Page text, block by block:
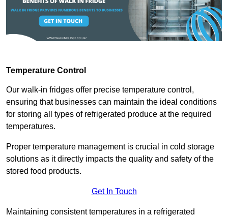
Temperature Control
Our walk-in fridges offer precise temperature control,
ensuring that businesses can maintain the ideal conditions
for storing all types of refrigerated produce at the required
temperatures.
Proper temperature management is crucial in cold storage
solutions as it directly impacts the quality and safety of the
stored food products.
Get In Touch
Maintaining consistent temperatures in a refrigerated